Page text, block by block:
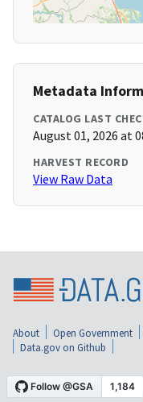
Metadata
CATALOG LAST
August 01, 2026 at
HARVEST RECORD
View Raw Data
About Open Government
Data.gov on Github